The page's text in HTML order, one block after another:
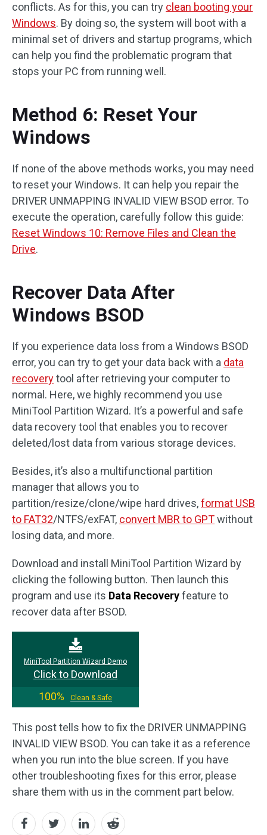
conflicts. As for this, you can try clean booting your
Windows. By doing so, the system will boot with a
minimal set of drivers and startup programs, which
can help you find the problematic program that
stops your PC from running well.
Method 6: Reset Your
Windows
If none of the above methods works, you may need
to reset your Windows. It can help you repair the
DRIVER UNMAPPING INVALID VIEW BSOD error. To
execute the operation, carefully follow this guide:
Reset Windows 10: Remove Files and Clean the
Drive.
Recover Data After
Windows BSOD
If you experience data loss from a Windows BSOD
error, you can try to get your data back with a data
recoverytool after retrieving your computer to
normal. Here, we highly recommend you use
MiniTool Partition Wizard. It’s a powerful and safe
data recovery tool that enables you to recover
deleted/lost data from various storage devices.
Besides, it’s also a multifunctional partition
manager that allows you to
partition/resize/clone/wipe hard drives,format USB
to FAT32/NTFS/exFAT, convert MBR to GPTwithout
losing data, and more.
Download and install MiniTool Partition Wizard by
clicking the following button. Then launch this
program and use its Data Recoveryfeature to
recover data after BSOD.
MiniTool Partition Wizard Demo
Click to Download
100%
Clean & Safe
This post tells how to fix the DRIVER UNMAPPING
INVALID VIEW BSOD. You can take it as a reference
when you run into the blue screen. If you have
other troubleshooting fixes for this error, please
share them with us in the comment part below.